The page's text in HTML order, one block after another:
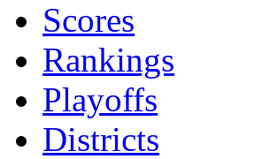
Scores
Rankings
Playoffs
Districts